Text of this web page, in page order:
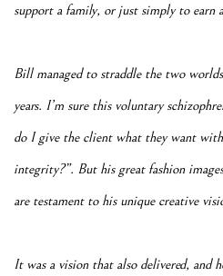
support a family, or just simply to earn
Bill managed to straddle the two
years. I’m sure this voluntary
do I give the client what they want
integrity?”. But his great fashion
are testament to his unique creative
It was a vision that also delivered, and